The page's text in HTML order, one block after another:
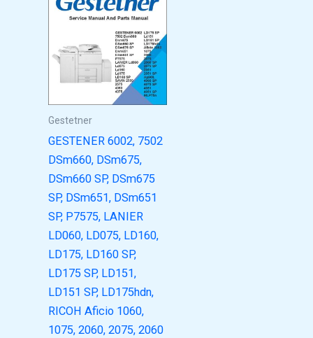
Gestetner
GESTENER 6002, 7502
DSm660, DSm675,
DSm660 SP, DSm675
SP, DSm651, DSm651
SP, P7575, LANIER
LD060, LD075, LD160,
LD175, LD160 SP,
LD175 SP, LD151,
LD151 SP, LD175hdn,
RICOH Aficio 1060,
1075, 2060, 2075, 2060